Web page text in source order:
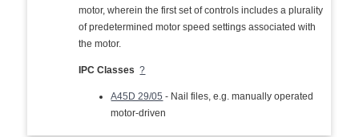
motor, wherein the first set of controls includes a plurality
of predetermined motor speed settings associated with
the motor.
IPC Classes ?
A45D 29/05 - Nail files, e.g. manually operated
motor-driven